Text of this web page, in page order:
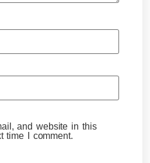
and website in this
time I comment.